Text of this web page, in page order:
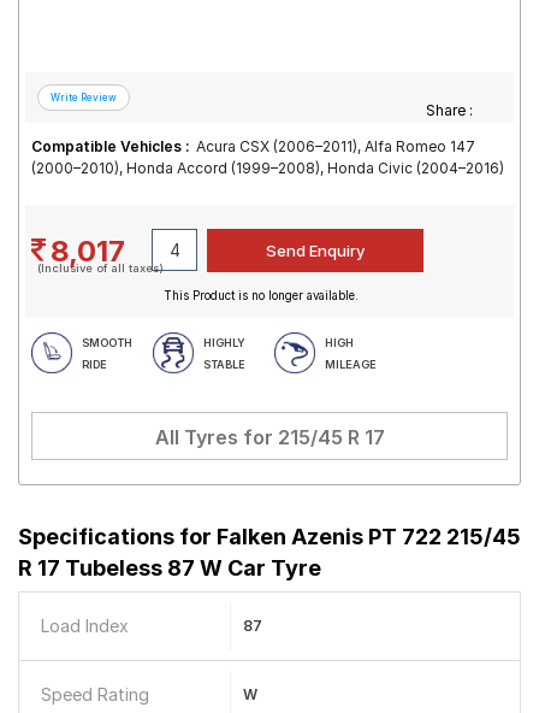
Share :
Compatible Vehicles : Acura CSX (2006–2011), Alfa Romeo 147
(2000–2010), Honda Accord (1999–2008), Honda Civic (2004–2016)
8,017
(Inclusive of all taxes)
This Product is no longer available.
SMOOTH
RIDE
HIGHLY
STABLE
HIGH
MILEAGE
All Tyres for 215/45 R 17
Specifications for Falken Azenis PT 722 215/45
R 17 Tubeless 87 W Car Tyre
Load Index 87
Speed Rating W